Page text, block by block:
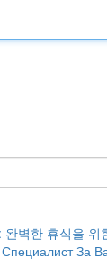
벽한 휴식을 위
За